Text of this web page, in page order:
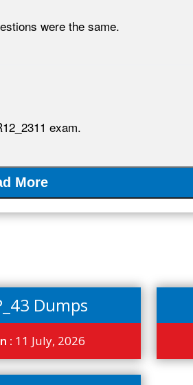
were the same.
exam.
More
Dumps
: 11 July, 2026